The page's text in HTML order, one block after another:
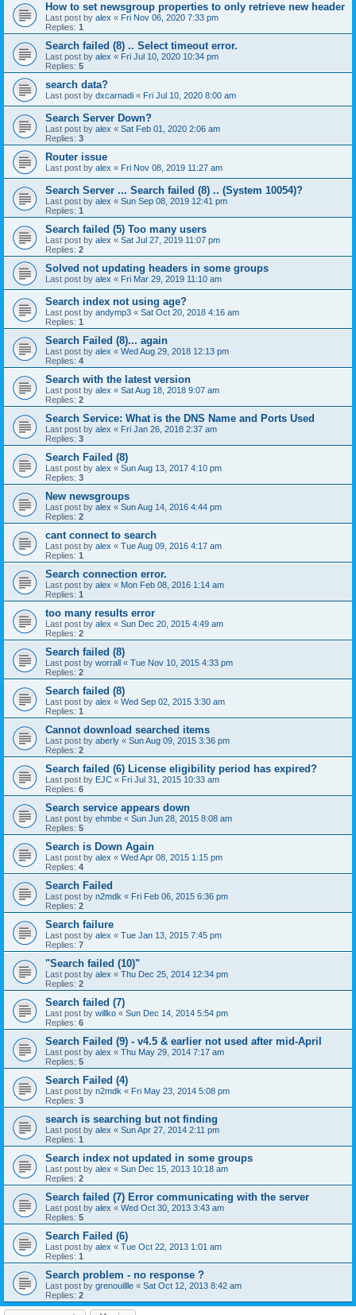
How to set newsgroup properties to only retrieve new header
Last post by alex « Fri Nov 06, 2020 7:33 pm
Replies: 1
Search failed (8) .. Select timeout error.
Last post by alex « Fri Jul 10, 2020 10:34 pm
Replies: 5
search data?
Last post by dxcarnadi « Fri Jul 10, 2020 8:00 am
Search Server Down?
Last post by alex « Sat Feb 01, 2020 2:06 am
Replies: 3
Router issue
Last post by alex « Fri Nov 08, 2019 11:27 am
Search Server ... Search failed (8) .. (System 10054)?
Last post by alex « Sun Sep 08, 2019 12:41 pm
Replies: 1
Search failed (5) Too many users
Last post by alex « Sat Jul 27, 2019 11:07 pm
Replies: 2
Solved not updating headers in some groups
Last post by alex « Fri Mar 29, 2019 11:10 am
Search index not using age?
Last post by andymp3 « Sat Oct 20, 2018 4:16 am
Replies: 1
Search Failed (8)... again
Last post by alex « Wed Aug 29, 2018 12:13 pm
Replies: 4
Search with the latest version
Last post by alex « Sat Aug 18, 2018 9:07 am
Replies: 2
Search Service: What is the DNS Name and Ports Used
Last post by alex « Fri Jan 26, 2018 2:37 am
Replies: 3
Search Failed (8)
Last post by alex « Sun Aug 13, 2017 4:10 pm
Replies: 3
New newsgroups
Last post by alex « Sun Aug 14, 2016 4:44 pm
Replies: 2
cant connect to search
Last post by alex « Tue Aug 09, 2016 4:17 am
Replies: 1
Search connection error.
Last post by alex « Mon Feb 08, 2016 1:14 am
Replies: 1
too many results error
Last post by alex « Sun Dec 20, 2015 4:49 am
Replies: 2
Search failed (8)
Last post by worrall « Tue Nov 10, 2015 4:33 pm
Replies: 2
Search failed (8)
Last post by alex « Wed Sep 02, 2015 3:30 am
Replies: 1
Cannot download searched items
Last post by aberly « Sun Aug 09, 2015 3:36 pm
Replies: 2
Search failed (6) License eligibility period has expired?
Last post by EJC « Fri Jul 31, 2015 10:33 am
Replies: 6
Search service appears down
Last post by ehmbe « Sun Jun 28, 2015 8:08 am
Replies: 5
Search is Down Again
Last post by alex « Wed Apr 08, 2015 1:15 pm
Replies: 4
Search Failed
Last post by n2mdk « Fri Feb 06, 2015 6:36 pm
Replies: 2
Search failure
Last post by alex « Tue Jan 13, 2015 7:45 pm
Replies: 7
"Search failed (10)"
Last post by alex « Thu Dec 25, 2014 12:34 pm
Replies: 2
Search failed (7)
Last post by willko « Sun Dec 14, 2014 5:54 pm
Replies: 6
Search Failed (9) - v4.5 & earlier not used after mid-April
Last post by alex « Thu May 29, 2014 7:17 am
Replies: 5
Search Failed (4)
Last post by n2mdk « Fri May 23, 2014 5:08 pm
Replies: 3
search is searching but not finding
Last post by alex « Sun Apr 27, 2014 2:11 pm
Replies: 1
Search index not updated in some groups
Last post by alex « Sun Dec 15, 2013 10:18 am
Replies: 2
Search failed (7) Error communicating with the server
Last post by alex « Wed Oct 30, 2013 3:43 am
Replies: 5
Search Failed (6)
Last post by alex « Tue Oct 22, 2013 1:01 am
Replies: 1
Search problem - no response ?
Last post by grenouillle « Sat Oct 12, 2013 8:42 am
Replies: 2